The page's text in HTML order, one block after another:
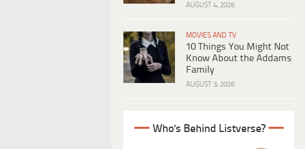
AUGUST 4, 2026
MOVIES AND TV
10 Things You Might Not
Know About the Addams
Family
AUGUST 3, 2026
Who's Behind Listverse?